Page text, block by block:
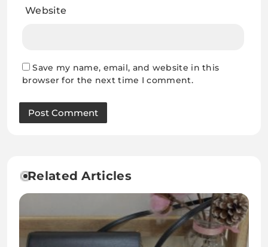
Website
Save my name, email, and website in this
browser for the next time I comment.
Related Articles